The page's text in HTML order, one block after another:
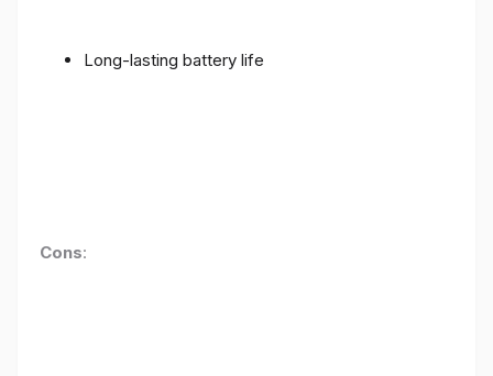
Long-lasting battery life
Cons: